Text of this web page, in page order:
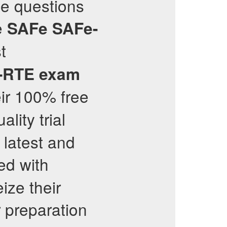
questions
SAFe SAFe-
exam
100% free
trial
and
with
their